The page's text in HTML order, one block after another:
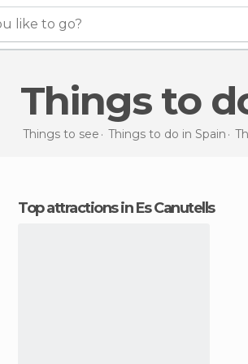
like to go?
Things to
Things to see Things to do in Spain
Top attractions in Es Canutells